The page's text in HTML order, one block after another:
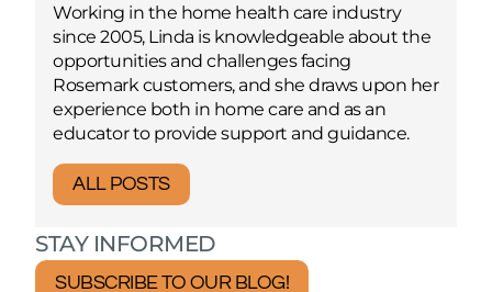
Working in the home health care industry
since 2005, Linda is knowledgeable about the
opportunities and challenges facing
Rosemark customers, and she draws upon her
experience both in home care and as an
educator to provide support and guidance.
ALL POSTS
STAY INFORMED
SUBSCRIBE TO OUR BLOG!